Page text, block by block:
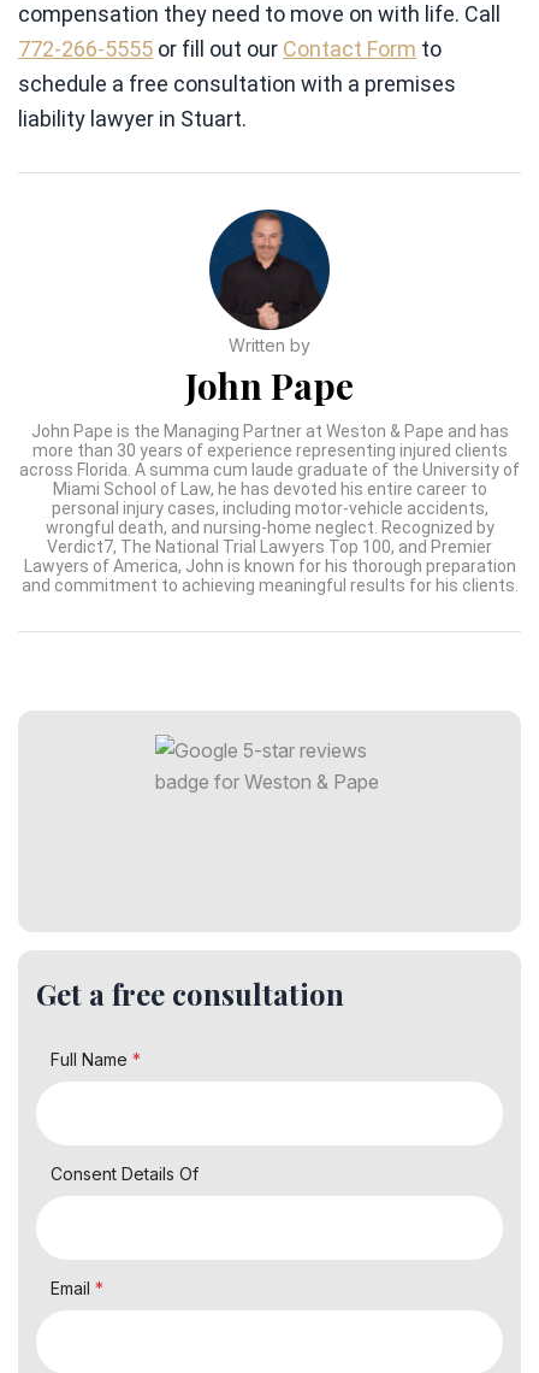
compensation they need to move on with life. Call
772-266-5555 or fill out our Contact Form to
schedule a free consultation with a premises
liability lawyer in Stuart.
Written by
John Pape
John Pape is the Managing Partner at Weston & Pape and has
more than 30 years of experience representing injured clients
across Florida. A summa cum laude graduate of the University of
Miami School of Law, he has devoted his entire career to
personal injury cases, including motor-vehicle accidents,
wrongful death, and nursing-home neglect. Recognized by
Verdict7, The National Trial Lawyers Top 100, and Premier
Lawyers of America, John is known for his thorough preparation
and commitment to achieving meaningful results for his clients.
Get a free consultation
Full Name *
Consent Details Of
Email *